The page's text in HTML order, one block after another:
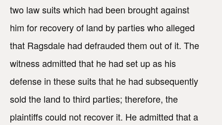
two law suits which had been brought against
him for recovery of land by parties who alleged
that Ragsdale had defrauded them out of it. The
witness admitted that he had set up as his
defense in these suits that he had subsequently
sold the land to third parties; therefore, the
plaintiffs could not recover it. He admitted that a